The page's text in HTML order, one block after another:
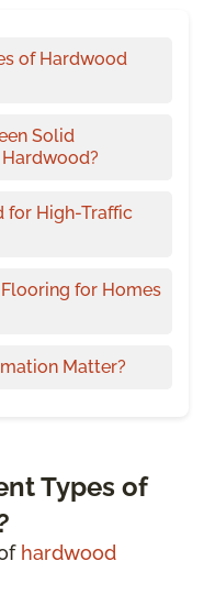
of Hardwood
Solid
for High-Traffic
for Homes
Matter?
Types of
hardwood